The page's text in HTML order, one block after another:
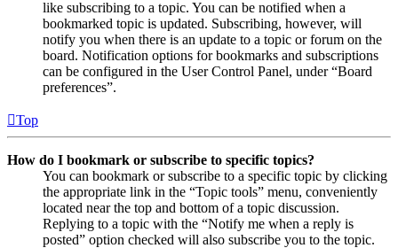
like subscribing to a topic. You can be notified when a
bookmarked topic is updated. Subscribing, however, will
notify you when there is an update to a topic or forum on the
board. Notification options for bookmarks and subscriptions
can be configured in the User Control Panel, under “Board
preferences”.
Top
How do I bookmark or subscribe to specific topics?
You can bookmark or subscribe to a specific topic by clicking
the appropriate link in the “Topic tools” menu, conveniently
located near the top and bottom of a topic discussion.
Replying to a topic with the “Notify me when a reply is
posted” option checked will also subscribe you to the topic.